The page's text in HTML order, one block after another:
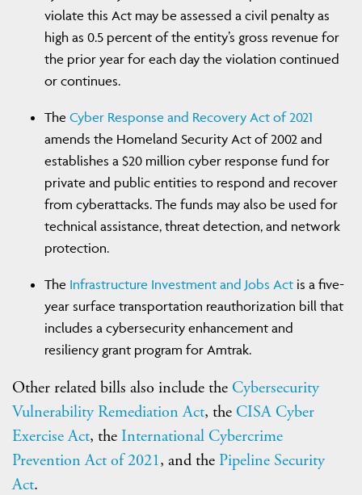
violate this Act may be assessed a civil penalty as
high as 0.5 percent of the entity’s gross revenue for
the prior year for each day the violation continued
or continues.
The Cyber Response and Recovery Act of 2021
amends the Homeland Security Act of 2002 and
establishes a $20 million cyber response fund for
private and public entities to respond and recover
from cyberattacks. The funds may also be used for
technical assistance, threat detection, and network
protection.
The Infrastructure Investment and Jobs Act is a five-
year surface transportation reauthorization bill that
includes a cybersecurity enhancement and
resiliency grant program for Amtrak.
Other related bills also include the Cybersecurity
Vulnerability Remediation Act, the CISA Cyber
Exercise Act, the International Cybercrime
Prevention Act of 2021, and the Pipeline Security
Act.